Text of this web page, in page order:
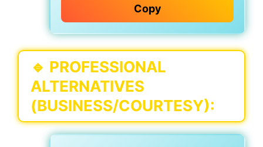
Copy
🔹 PROFESSIONAL
ALTERNATIVES
(BUSINESS/COURTESY):